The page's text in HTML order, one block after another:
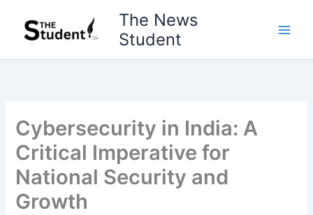
content
The News
Student
Cybersecurity in India: A
Critical Imperative for
National Security and
Growth